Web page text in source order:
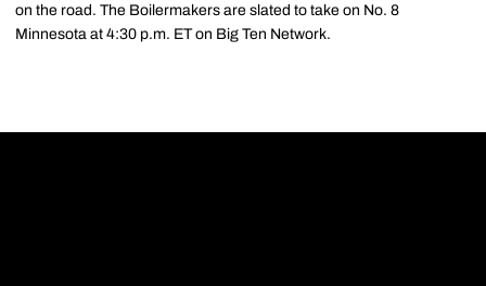
on the road. The Boilermakers are slated to take on No. 8
Minnesota at 4:30 p.m. ET on Big Ten Network.